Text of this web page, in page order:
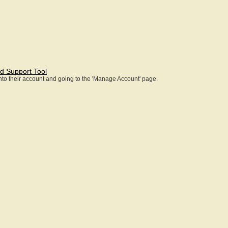
Support Tool
their account and going to the 'Manage Account' page.